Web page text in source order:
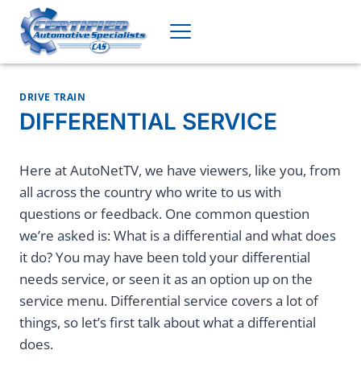
content
DRIVE TRAIN
DIFFERENTIAL SERVICE
Here at AutoNetTV, we have viewers, like you, from
all across the country who write to us with
questions or feedback. One common question
we’re asked is: What is a differential and what does
it do? You may have been told your differential
needs service, or seen it as an option up on the
service menu. Differential service covers a lot of
things, so let’s first talk about what a differential
does.